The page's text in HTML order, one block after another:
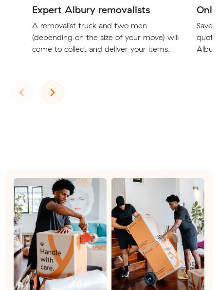
Expert Albury removalists
A removalist truck and two men
(depending on the size of your move) will
come to collect and deliver your items.
Save
‹Previous
›Next